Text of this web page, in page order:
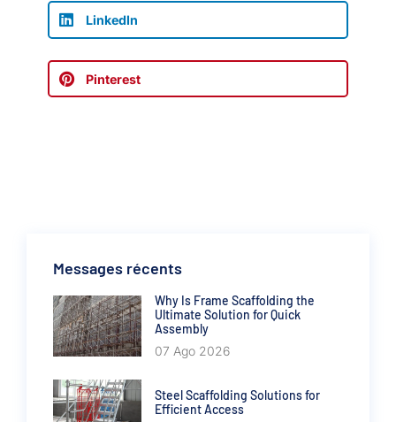
LinkedIn
Pinterest
Messages récents
Why Is Frame Scaffolding the
Ultimate Solution for Quick
Assembly
07 Ago 2026
Steel Scaffolding Solutions for
Efficient Access